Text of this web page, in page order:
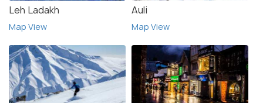
Leh Ladakh
Map View
Auli
Map View